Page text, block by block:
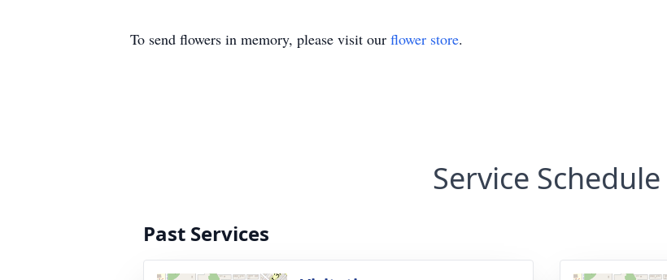
To send flowers in memory, please visit our flower store.
Service Schedule
Past Services